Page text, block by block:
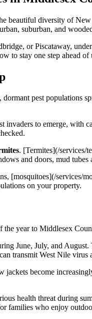
beautiful diversity of
suburban, and
or Piscataway,
to stay one step ahead of
pest populations
invaders to emerge, with
. [Termites](/services/
and doors, mud
[mosquitoes](/services/
on your property.
year to Middlesex
June, July, and August.
transmit West Nile virus
become
health threat during
families who enjoy